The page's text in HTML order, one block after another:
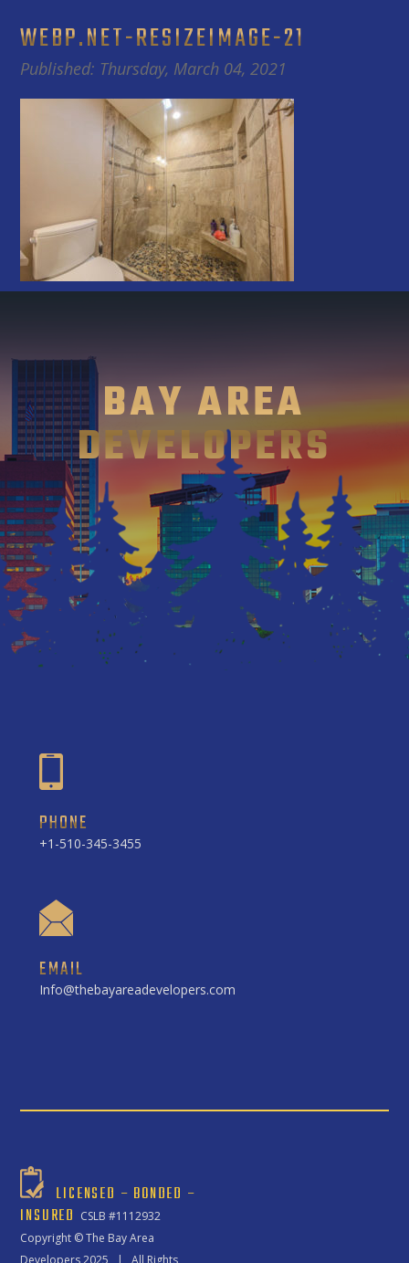
WEBP.NET-RESIZEIMAGE-21
Published: Thursday, March 04, 2021
BAY AREA
DEVELOPERS
PHONE
+1-510-345-3455
EMAIL
Info@thebayareadevelopers.com
LICENSED – BONDED –
INSURED CSLB #1112932
Copyright ©The Bay Area
Developers2025 | All Rights